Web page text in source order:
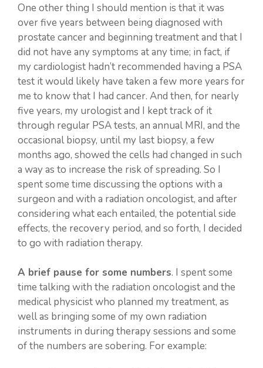
One other thing I should mention is that it was
over five years between being diagnosed with
prostate cancer and beginning treatment and that I
did not have any symptoms at any time; in fact, if
my cardiologist hadn’t recommended having a PSA
test it would likely have taken a few more years for
me to know that I had cancer. And then, for nearly
five years, my urologist and I kept track of it
through regular PSA tests, an annual MRI, and the
occasional biopsy, until my last biopsy, a few
months ago, showed the cells had changed in such
a way as to increase the risk of spreading. So I
spent some time discussing the options with a
surgeon and with a radiation oncologist, and after
considering what each entailed, the potential side
effects, the recovery period, and so forth, I decided
to go with radiation therapy.
A brief pause for some numbers. I spent some
time talking with the radiation oncologist and the
medical physicist who planned my treatment, as
well as bringing some of my own radiation
instruments in during therapy sessions and some
of the numbers are sobering. For example: